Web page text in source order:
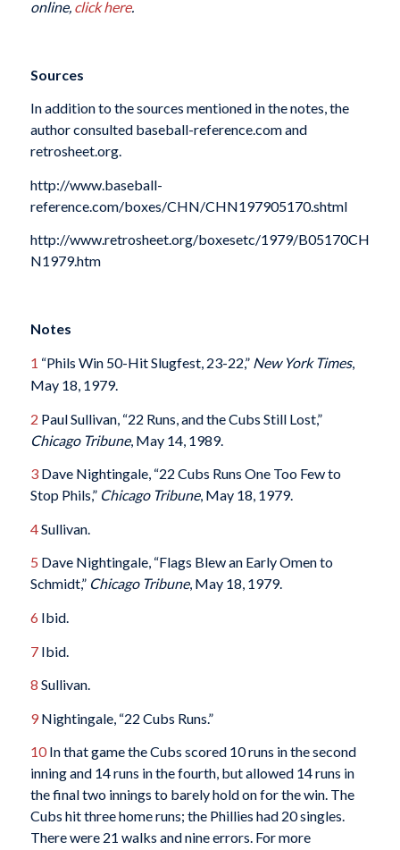
online, click here.
Sources
In addition to the sources mentioned in the notes, the
author consulted baseball-reference.com and
retrosheet.org.
http://www.baseball-
reference.com/boxes/CHN/CHN197905170.shtml
http://www.retrosheet.org/boxesetc/1979/B05170CH
N1979.htm
Notes
1 “Phils Win 50-Hit Slugfest, 23-22,” New York Times,
May 18, 1979.
2 Paul Sullivan, “22 Runs, and the Cubs Still Lost,”
Chicago Tribune, May 14, 1989.
3Dave Nightingale, “22 Cubs Runs One Too Few to
Stop Phils,” Chicago Tribune, May 18, 1979.
4Sullivan.
5 Dave Nightingale, “Flags Blew an Early Omen to
Schmidt,” Chicago Tribune, May 18, 1979.
6 Ibid.
7Ibid.
8 Sullivan.
9Nightingale, “22 Cubs Runs.”
10In that game the Cubs scored 10 runs in the second
inning and 14 runs in the fourth, but allowed 14 runs in
the final two innings to barely hold on for the win. The
Cubs hit three home runs; the Phillies had 20 singles.
There were 21 walks and nine errors. For more